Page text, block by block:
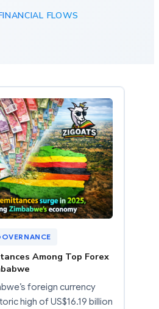
FLOWS
Among Top Forex
foreign currency
high of US$16.19 billion